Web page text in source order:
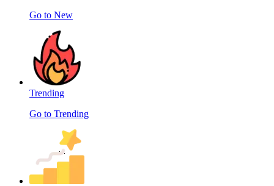
Go to New
Trending
Go to Trending